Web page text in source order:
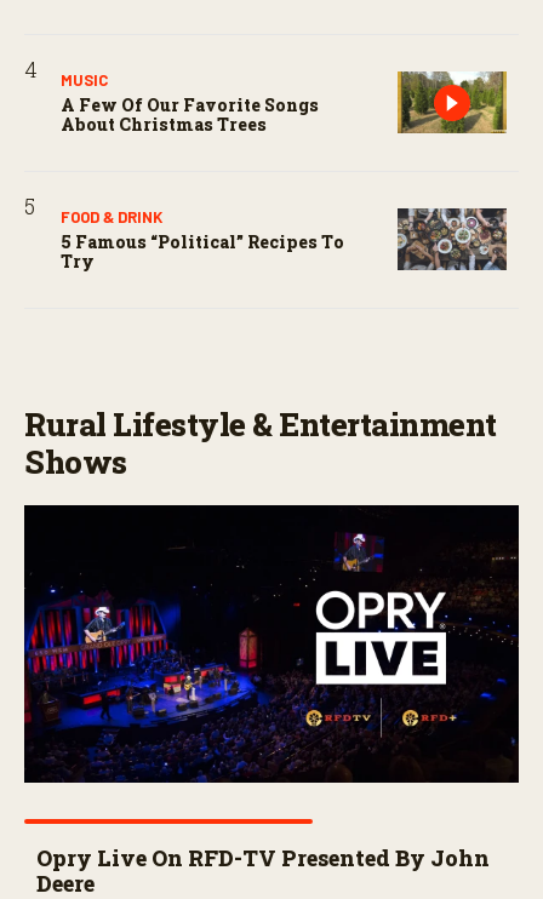
MUSIC
A Few Of Our Favorite Songs
About Christmas Trees
FOOD & DRINK
5 Famous “political” Recipes To
Try
Rural Lifestyle & Entertainment
Shows
Opry Live On RFD-TV Presented By John
Deere